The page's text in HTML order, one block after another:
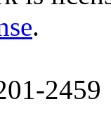
.
2459